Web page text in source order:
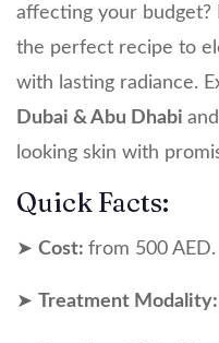
affecting your budget?
the perfect recipe to
with lasting radiance.
Dubai & Abu Dhabi
looking skin with
Quick Facts:
➤ Cost: from 500 AED.
➤ Treatment Modality: